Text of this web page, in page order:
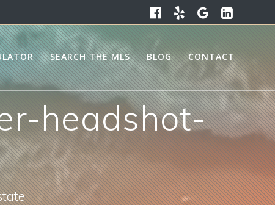
SEARCH THE MLS BLOG CONTACT
headshot-